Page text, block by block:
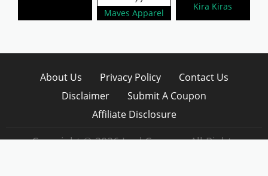
Maves Apparel
Kira Kiras
About Us Privacy Policy
Contact Us
Disclaimer
Submit A Coupon
Affiliate Disclosure
Copyright © 2026 LynkCoupon. All Rights